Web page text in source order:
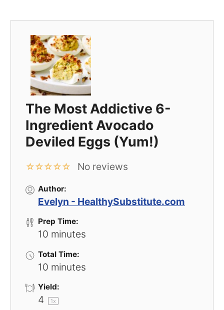
The Most Addictive 6-
Ingredient Avocado
Deviled Eggs (Yum!)
☆
☆
☆
☆
☆ No reviews
Author:
Evelyn - HealthySubstitute.com
Prep Time:
10 minutes
Total Time:
10 minutes
Yield:
4 1x